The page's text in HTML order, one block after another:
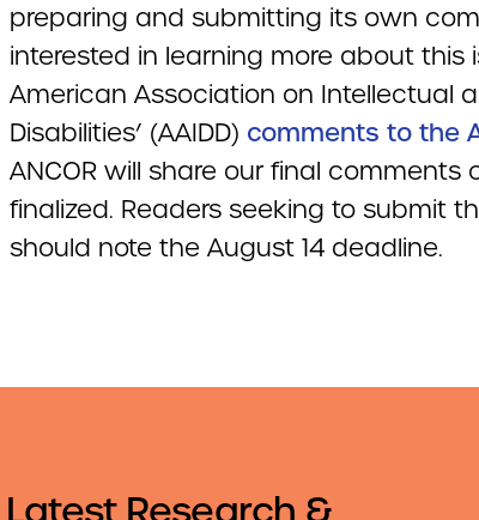
preparing and submitting its own
interested in learning more about this
American Association on Intellectual
Disabilities’ (AAIDD) comments to the
ANCOR will share our final comments
finalized. Readers seeking to submit
should note the August 14 deadline.
Research &